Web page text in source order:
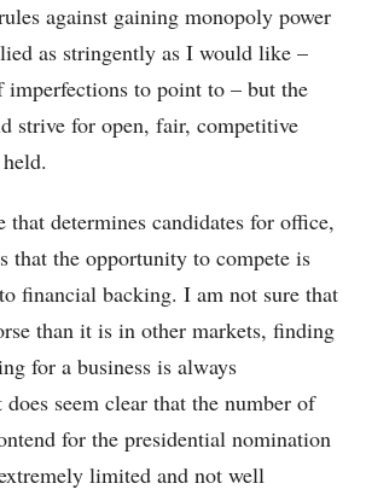
against gaining monopoly power
as stringently as I would like –
imperfections to point to – but the
strive for open, fair, competitive
that determines candidates for office,
that the opportunity to compete is
financial backing. I am not sure that
than it is in other markets, finding
for a business is always
seem clear that the number of
for the presidential nomination
limited and not well